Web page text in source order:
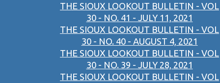
THE SIOUX LOOKOUT BULLETIN - VOL
30 - NO. 41 - JULY 11, 2021
THE SIOUX LOOKOUT BULLETIN - VOL
30 - NO. 40 - AUGUST 4, 2021
THE SIOUX LOOKOUT BULLETIN - VOL
30 - NO. 39 - JULY 28, 2021
THE SIOUX LOOKOUT BULLETIN - VOL